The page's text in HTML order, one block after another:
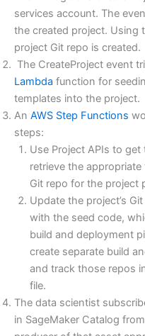
services account. The
the created project. Using
project Git repo is created.
The CreateProject event
Lambda function for
templates into the project.
An AWS Step Functions
steps:
Use Project APIs to
retrieve the
Git repo for the project
Update the project’s
with the seed code,
build and deployment
create separate build
and track those repos
file.
The data scientist
in SageMaker Catalog